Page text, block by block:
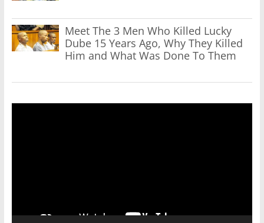
Meet The 3 Men Who Killed Lucky
Dube 15 Years Ago, Why They Killed
Him and What Was Done To Them